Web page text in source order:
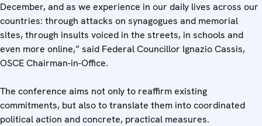
December, and as we experience in our daily lives across our
countries: through attacks on synagogues and memorial
sites, through insults voiced in the streets, in schools and
even more online,” said Federal Councillor Ignazio Cassis,
OSCE Chairman-in-Office.
The conference aims not only to reaffirm existing
commitments, but also to translate them into coordinated
political action and concrete, practical measures.